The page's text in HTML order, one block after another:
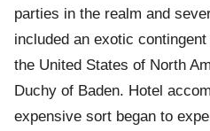
parties in the realm and
included an exotic
the United States of North
Duchy of Baden. Hotel
expensive sort began to